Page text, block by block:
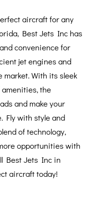
aircraft for any
Best Jets Inc has
convenience for
jet engines and
market. With its sleek
the
and make your
Fly with style and
of technology,
opportunities with
Best Jets Inc in
aircraft today!